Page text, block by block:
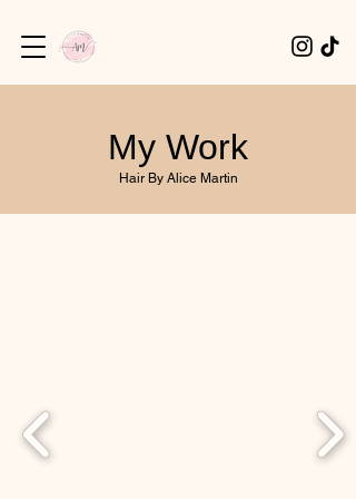
My Work
Hair By Alice Martin